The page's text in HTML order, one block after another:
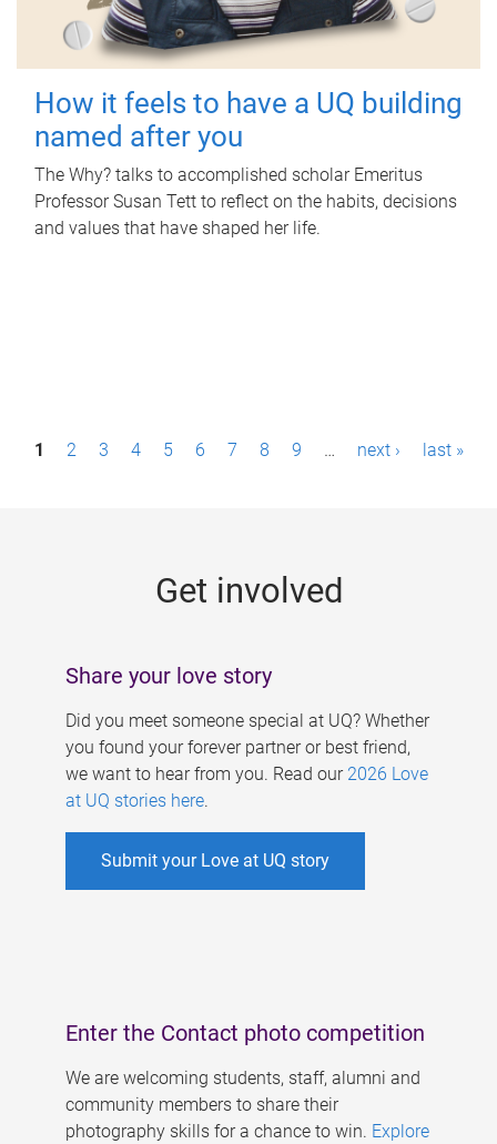
How it feels to have a UQ building
named after you
The Why? talks to accomplished scholar Emeritus
Professor Susan Tett to reflect on the habits, decisions
and values that have shaped her life.
P1 2 3 4 5 6 7 8 9 … next › last »
Get involved
Share your love story
Did you meet someone special at UQ? Whether
you found your forever partner or best friend,
we want to hear from you. Read our 2026 Love
at UQ stories here.
Submit your Love at UQ story
Enter the Contact photo competition
We are welcoming students, staff, alumni and
community members to share their
photography skills for a chance to win. Explore